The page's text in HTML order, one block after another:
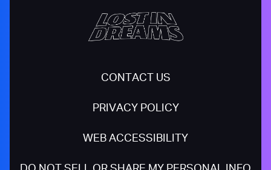
CONTACT US
PRIVACY POLICY
WEB ACCESSIBILITY